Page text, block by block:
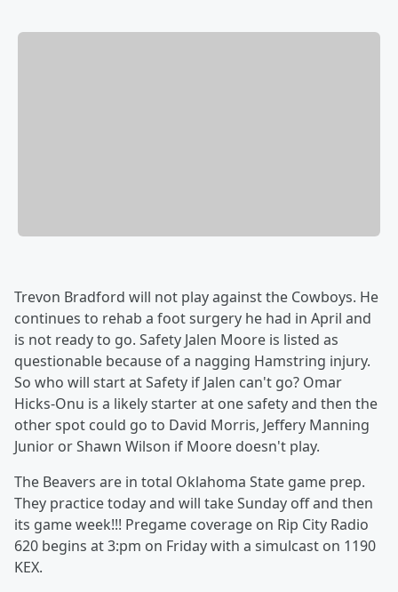
Trevon Bradford will not play against the Cowboys. He
continues to rehab a foot surgery he had in April and
is not ready to go. Safety Jalen Moore is listed as
questionable because of a nagging Hamstring injury.
So who will start at Safety if Jalen can't go? Omar
Hicks-Onu is a likely starter at one safety and then the
other spot could go to David Morris, Jeffery Manning
Junior or Shawn Wilson if Moore doesn't play.
The Beavers are in total Oklahoma State game prep.
They practice today and will take Sunday off and then
its game week!!! Pregame coverage on Rip City Radio
620 begins at 3:pm on Friday with a simulcast on 1190
KEX.